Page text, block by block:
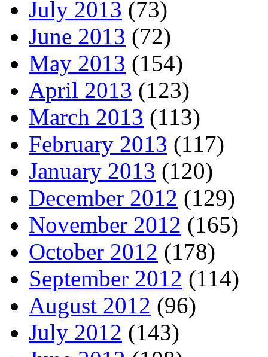
July 2013 (73)
June 2013 (72)
May 2013 (154)
April 2013 (123)
March 2013 (113)
February 2013 (117)
January 2013 (120)
December 2012 (129)
November 2012 (165)
October 2012 (178)
September 2012 (114)
August 2012 (96)
July 2012 (143)